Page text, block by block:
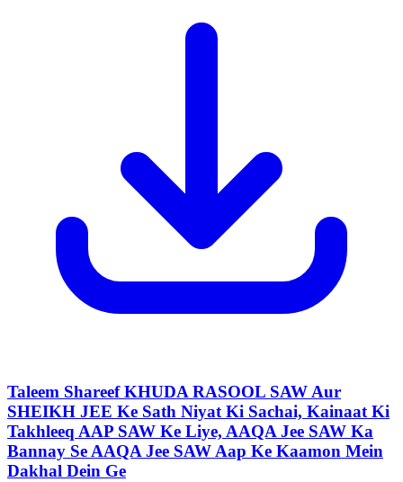
Taleem Shareef KHUDA RASOOL SAW Aur
SHEIKH JEE Ke Sath Niyat Ki Sachai, Kainaat Ki
Takhleeq AAP SAW Ke Liye, AAQA Jee SAW Ka
Bannay Se AAQA Jee SAW Aap Ke Kaamon Mein
Dakhal Dein Ge